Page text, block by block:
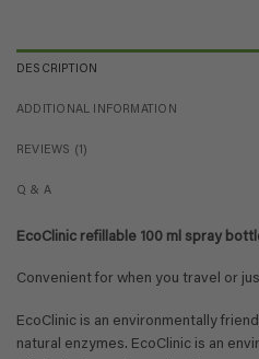
DESCRIPTION
ADDITIONAL INFORMATION
REVIEWS (1)
Q & A
EcoClinic refillable 100 ml spray
Convenient for when you travel or
EcoClinic is an environmentally
natural enzymes. EcoClinic is an